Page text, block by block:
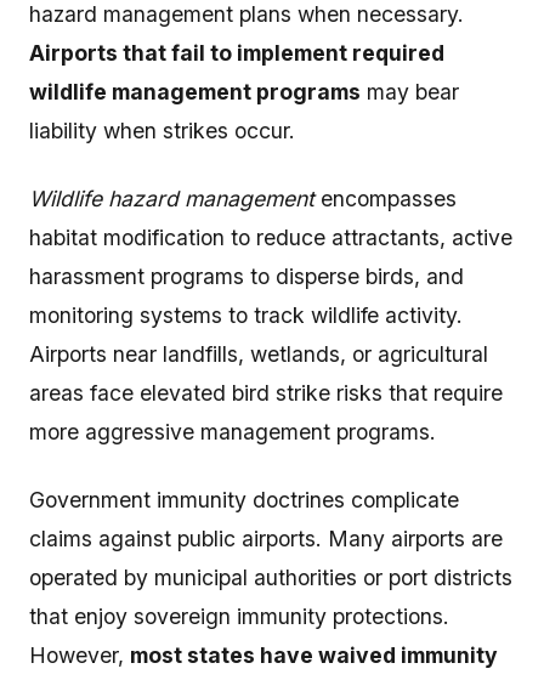
hazard management plans when necessary.
Airports that fail to implement required
wildlife management programs may bear
liability when strikes occur.
Wildlife hazard managementencompasses
habitat modification to reduce attractants, active
harassment programs to disperse birds, and
monitoring systems to track wildlife activity.
Airports near landfills, wetlands, or agricultural
areas face elevated bird strike risks that require
more aggressive management programs.
Government immunity doctrines complicate
claims against public airports. Many airports are
operated by municipal authorities or port districts
that enjoy sovereign immunity protections.
However, most states have waived immunity